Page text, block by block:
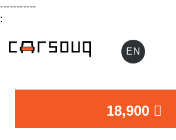
-----------
:
EN
18,900